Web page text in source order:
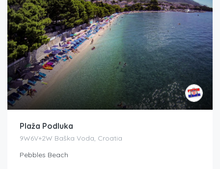
Plaža Podluka
9W6V+2W Baška Voda, Croatia
Pebbles Beach